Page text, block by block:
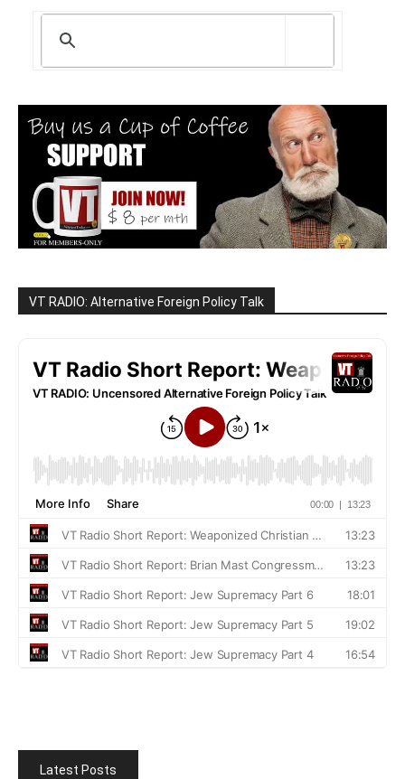
VT RADIO: Alternative Foreign Policy Talk
Latest Posts